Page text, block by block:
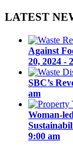
LATEST
Against
20, 2024 -
SBC’s
am
Woman-
9:00 am